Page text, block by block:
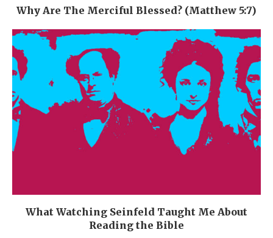
Why Are The Merciful Blessed? (Matthew 5:7)
What Watching Seinfeld Taught Me About
Reading the Bible